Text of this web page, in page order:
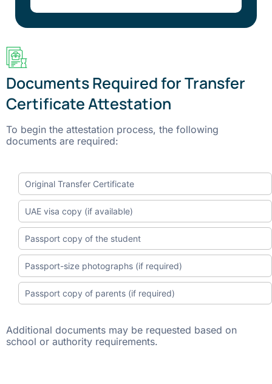
Documents Required for Transfer
Certificate Attestation
To begin the attestation process, the following
documents are required:
Original Transfer Certificate
UAE visa copy (if available)
Passport copy of the student
Passport-size photographs (if required)
Passport copy of parents (if required)
Additional documents may be requested based on
school or authority requirements.